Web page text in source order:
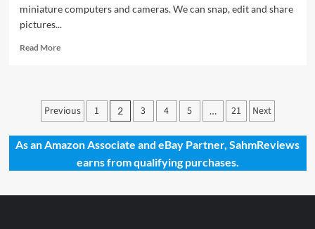
miniature computers and cameras. We can snap, edit and share
pictures...
Read MoreRead
to
Use
Mobile
Order
Posts
pagination
Previous 1 2 3 4 5 … 21 Next
As an Amazon Associate and eBay Partner, SahmReviews
earns from qualifying purchases.